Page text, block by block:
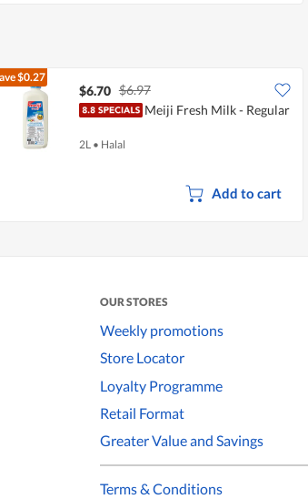
$0.27
$6.70 $6.97
Meiji Fresh Milk - Regular
2L • Halal
Add to cart
OUR STORES
Weekly promotions
Store Locator
Loyalty Programme
Retail Format
Greater Value and Savings
Terms & Conditions